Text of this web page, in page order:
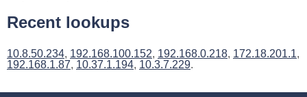
Recent lookups
10.8.50.234, 192.168.100.152, 192.168.0.218, 172.18.201.1,
192.168.1.87, 10.37.1.194, 10.3.7.229.